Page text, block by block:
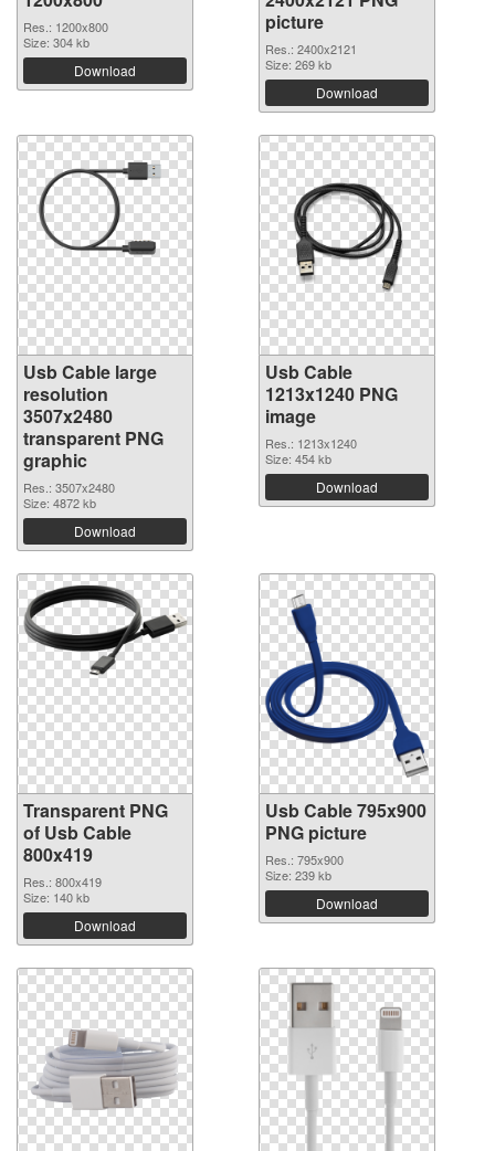
Res.: 1200x800
Size: 304 kb
Download
picture
Res.: 2400x2121
Size: 269 kb
Download
Usb Cable large
resolution
3507x2480
transparent PNG
graphic
Res.: 3507x2480
Size: 4872 kb
Download
Usb Cable
1213x1240 PNG
image
Res.: 1213x1240
Size: 454 kb
Download
Transparent PNG
of Usb Cable
800x419
Res.: 800x419
Size: 140 kb
Download
Usb Cable 795x900
PNG picture
Res.: 795x900
Size: 239 kb
Download